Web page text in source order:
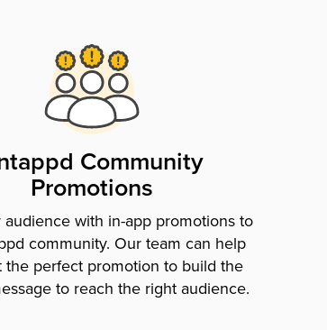
Community
Promotions
audience with in-app promotions to
community. Our team can help
the perfect promotion to build the
to reach the right audience.